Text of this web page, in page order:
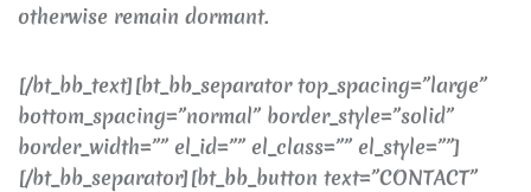
otherwise remain dormant.
[/bt_bb_text][bt_bb_separator top_spacing=”large”
bottom_spacing=”normal” border_style=”solid”
border_width=”” el_id=”” el_class=”” el_style=””]
[/bt_bb_separator][bt_bb_button text=”CONTACT”